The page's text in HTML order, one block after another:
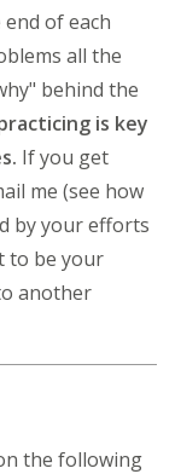
of each
all the
behind the
is key
If you get
me (see how
by your efforts
to be your
another
the following